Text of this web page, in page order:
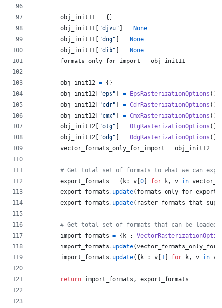
obj_init11 = {}
obj_init11
"djvu" =
None
obj_init11
"dng" =
None
obj_init11
"dib" =
None
formats_only_for_import = obj_init11
obj_init12 = {}
obj_init12
"eps" = EpsRasterizationOptions ()
obj_init12
"cdr" = CdrRasterizationOptions ()
obj_init12
"cmx" = CmxRasterizationOptions ()
obj_init12
"otg" = OtgRasterizationOptions ()
obj_init12
"odg" = OdgRasterizationOptions ()
vector_formats_only_for_import = obj_init12
# Get total set of formats to what we can
export_formats = { k: v 0 for k, v in
export_formats . update( formats_only_for_export
export_formats . update(
# Get total set of formats that can be loaded
import_formats = { k :
import_formats . update(
import_formats . update({ k : v 1 for k, v in
return import_formats , export_formats